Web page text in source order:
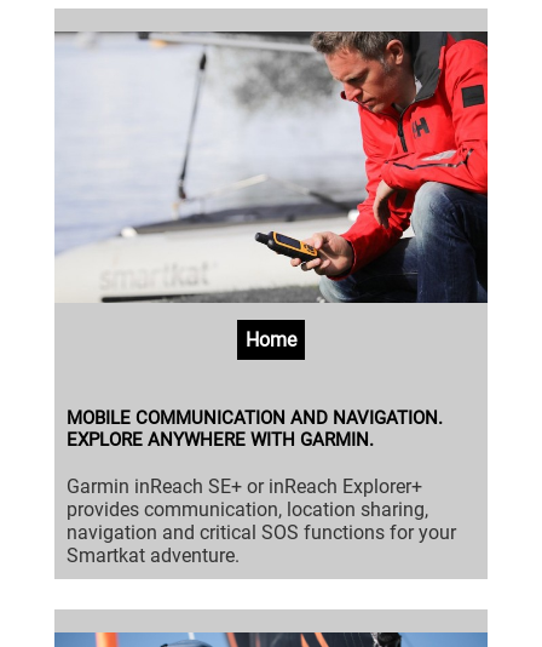
Home
MOBILE COMMUNICATION AND NAVIGATION.
EXPLORE ANYWHERE WITH GARMIN.
Garmin inReach SE+ or inReach Explorer+
provides communication, location sharing,
navigation and critical SOS functions for your
Smartkat adventure.